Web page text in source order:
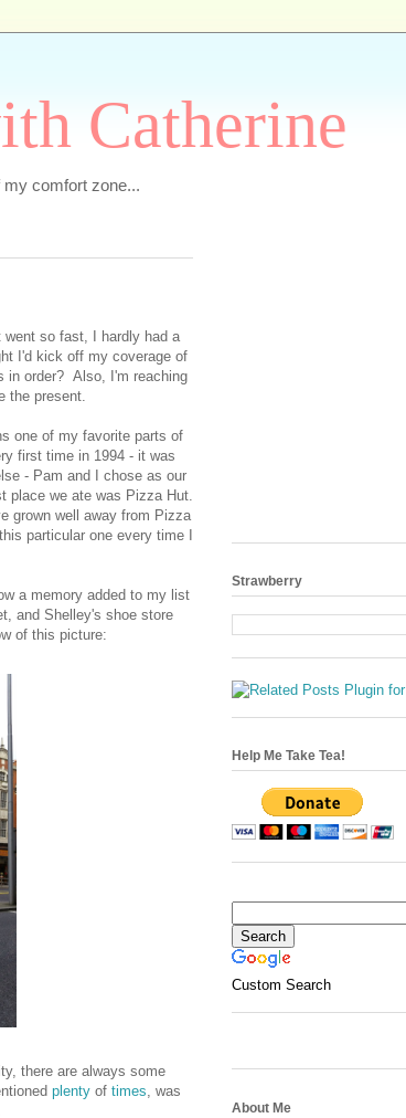
Catherine
my comfort zone...
so fast, I hardly had a
I'd kick off my coverage of
in order? Also, I'm reaching
the present.
one of my favorite parts of
first time in 1994 - it was
- Pam and I chose as our
place we ate was Pizza Hut.
grown well away from Pizza
particular one every time I
a memory added to my list
and Shelley's shoe store
of this picture:
there are always some
plentyof times , was
Strawberry
Help Me Take Tea!
Custom Search
About Me